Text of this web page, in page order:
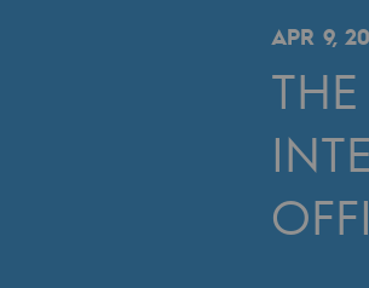
An adaptive
Cross-fertilisation
Our culture and
APR 9,